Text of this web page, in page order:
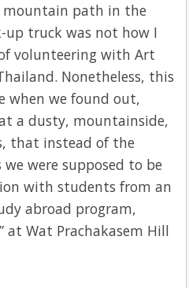
mountain path in the
up truck was not how I
volunteering with Art
Nonetheless, this
we found out,
a dusty, mountainside,
that instead of the
were supposed to be
with students from an
abroad program,
at Wat Prachakasem Hill